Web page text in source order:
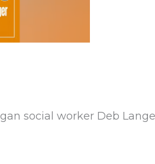
social worker Deb